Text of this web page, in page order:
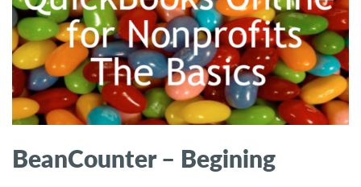
BeanCounter – Begining